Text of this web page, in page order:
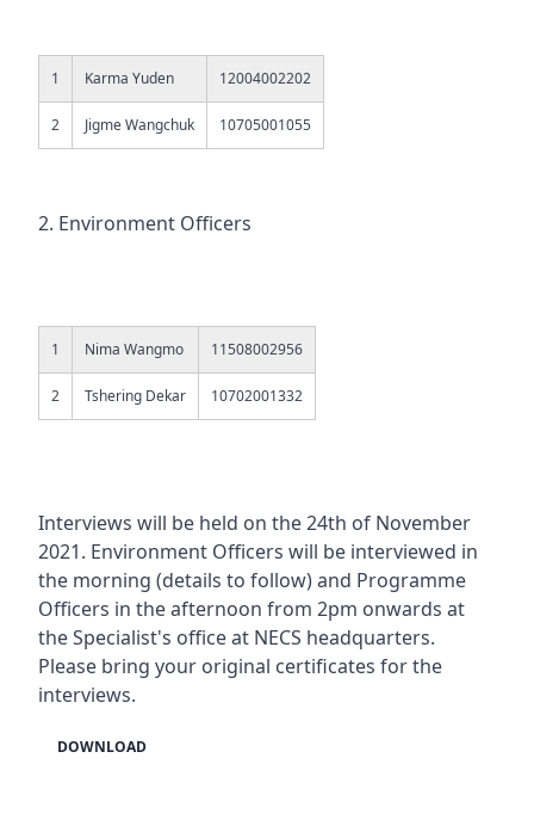
1 Karma Yuden 12004002202
2 Jigme Wangchuk 10705001055
2. Environment Officers
1 Nima Wangmo 11508002956
2 Tshering Dekar 10702001332
Interviews will be held on the 24th of November
2021. Environment Officers will be interviewed in
the morning (details to follow) and Programme
Officers in the afternoon from 2pm onwards at
the Specialist's office at NECS headquarters.
Please bring your original certificates for the
interviews.
DOWNLOAD